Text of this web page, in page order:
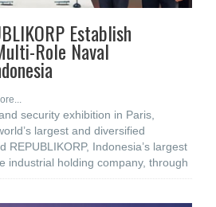
Establish
Role Naval
security exhibition in Paris,
largest and diversified
REPUBLIKORP, Indonesia’s largest
industrial holding company, through